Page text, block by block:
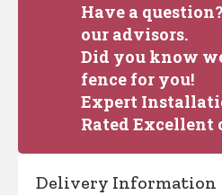
Have a
our advisors.
Did you know
fence for you!
Expert
Rated Excellent
Delivery Information